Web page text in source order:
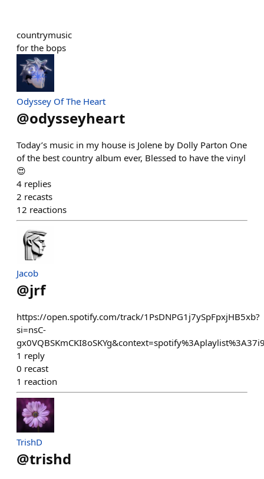
countrymusic
for the bops
Odyssey Of The Heart
@odysseyheart
Today’s music in my house is Jolene by Dolly Parton One
of the best country album ever, Blessed to have the vinyl
😍
4 replies
2 recasts
12 reactions
Jacob
@jrf
https://open.spotify.com/track/1PsDNPG1j7ySpFpxjHB5xb?
si=nsC-
1 reply
0 recast
1 reaction
TrishD
@trishd